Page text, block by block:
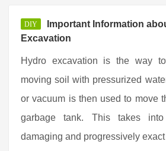
DIY
Important Information
Excavation
Hydro excavation is the way
moving soil with pressurized
or vacuum is then used to move
garbage tank. This takes
damaging and progressively